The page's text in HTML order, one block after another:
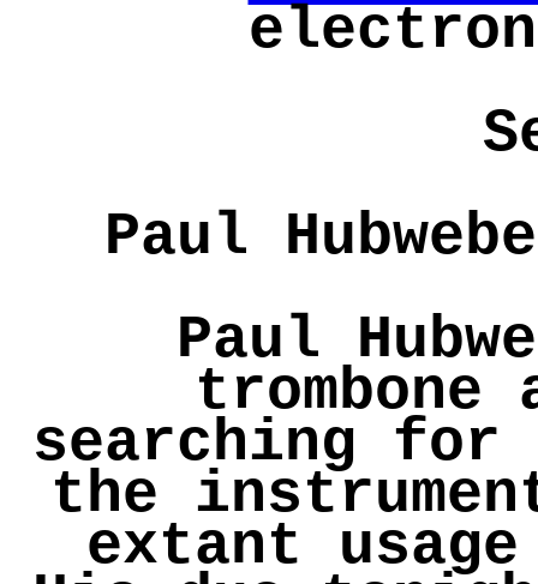
Paul
Paul
trombone
searching for
the
extant